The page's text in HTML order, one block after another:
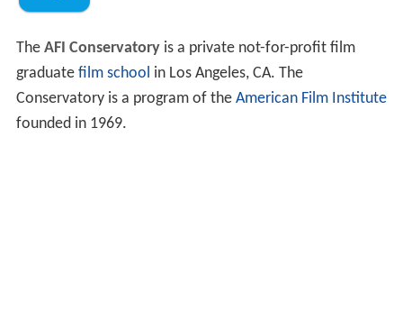
The AFI Conservatoryis a private not-for-profit film
graduate film school in Los Angeles, CA. The
Conservatory is a program of the American Film Institute
founded in 1969.